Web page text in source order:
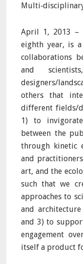
April 1, 2013 –
eighth year, is
collaborations
and
designers/
others that
different fields/
1) to
between the
through kinetic
and
art, and the
such that we
approaches to
and
and 3) to
engagement
itself a product